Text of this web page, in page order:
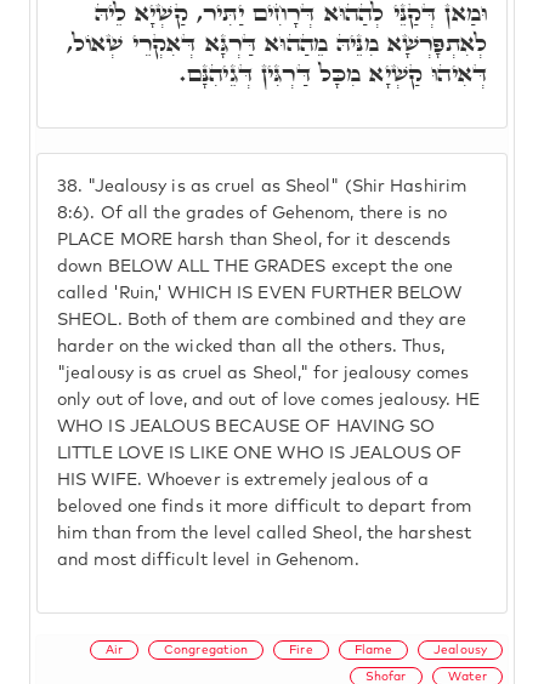
38. "Jealousy is as cruel as Sheol" (Shir Hashirim
8:6). Of all the grades of Gehenom, there is no
PLACE MORE harsh than Sheol, for it descends
down BELOW ALL THE GRADES except the one
called 'Ruin,' WHICH IS EVEN FURTHER BELOW
SHEOL. Both of them are combined and they are
harder on the wicked than all the others. Thus,
"jealousy is as cruel as Sheol," for jealousy comes
only out of love, and out of love comes jealousy. HE
WHO IS JEALOUS BECAUSE OF HAVING SO
LITTLE LOVE IS LIKE ONE WHO IS JEALOUS OF
HIS WIFE. Whoever is extremely jealous of a
beloved one finds it more difficult to depart from
him than from the level called Sheol, the harshest
and most difficult level in Gehenom.
וּמַאן דְּקַנֵּי לְהַהוּא דְּרָחִים יַתִּיר, קַשְׁיָא לֵיהּ
לְאִתְפָּרְשָׁא מִנֵּיהּ מֵהַהוּא דַּרְגָּא דְּאִקְרֵי שְׁאוֹל,
דְּאִיהוּ קַשְׁיָא מִכָּל דַּרְגִּין דְּגֵיהִנָּם.
Air Congregation Fire Flame Jealousy
Shofar Water